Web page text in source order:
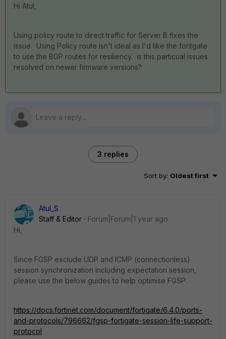
Hi Atul,
Using policy route to direct traffic for Server B fixes the
issue. Using Policy route isn't ideal as I'd like the foritgate
to use the BGP routes for resiliency. is this particual issues
resolved on newer firmware versions?
3 replies
Sort by: Oldest first
Atul_S
Staff & Editor
Forum|Forum|1 year ago
Hi,
Since FGSP exclude UDP and ICMP (connectionless)
session synchronization including expectation session,
please use the below guides to help optimise FGSP:
https://docs.fortinet.com/document/fortigate/6.4.0/ports-
and-protocols/796662/fgsp-fortigate-session-life-support-
protocol